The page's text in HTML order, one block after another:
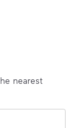
nearest